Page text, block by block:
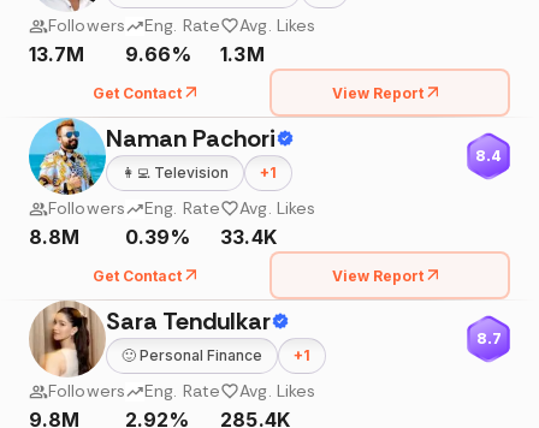
Followers
13.7M
Eng. Rate
9.66%
Avg. Likes
1.3M
Get Contact View Report
Naman Pachori
👩‍💻 Television +1
8.4
Followers
8.8M
Eng. Rate
0.39%
Avg. Likes
33.4K
Get Contact View Report
Sara Tendulkar
🙂 Personal Finance +1
8.7
Followers
9.8M
Eng. Rate
2.92%
Avg. Likes
285.4K